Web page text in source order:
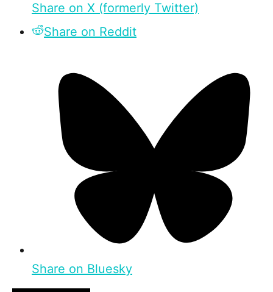
Share on X (formerly Twitter)
Share on Reddit
Share on Bluesky